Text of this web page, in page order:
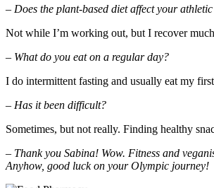
– Does the plant-based diet affect your
Not while I’m working out, but I recover
– What do you eat on a regular day?
I do intermittent fasting and usually eat my
– Has it been difficult?
Sometimes, but not really. Finding healthy
– Thank you Sabina! Wow. Fitness and
Anyhow, good luck on your Olympic journey!